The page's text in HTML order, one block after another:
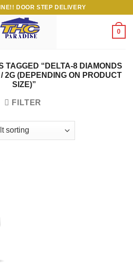
DOOR STEP DELIVERY
0
TAGGED “DELTA-8 DIAMONDS
2G (DEPENDING ON PRODUCT
SIZE)”
FILTER